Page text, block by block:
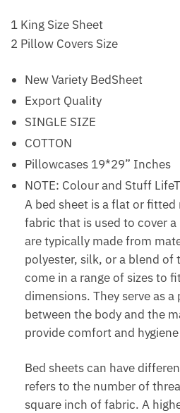
1 King Size Sheet
2 Pillow Covers Size
New Variety BedSheet
Export Quality
SINGLE SIZE
COTTON
Pillowcases 19*29” Inches
NOTE: Colour and Stuff
A bed sheet is a flat or
fabric that is used to cover
are typically made from
polyester, silk, or a blend of
come in a range of sizes to
dimensions. They serve as
between the body and the
provide comfort and
Bed sheets can have
refers to the number of
square inch of fabric. A